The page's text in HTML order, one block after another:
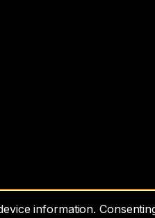
information.